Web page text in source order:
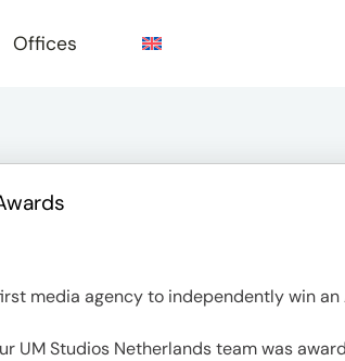
Offices
media agency to independently win
UM Studios Netherlands team was